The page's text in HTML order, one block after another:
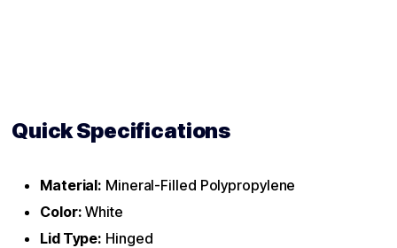
Quick Specifications
Material: Mineral-Filled Polypropylene
Color: White
Lid Type: Hinged